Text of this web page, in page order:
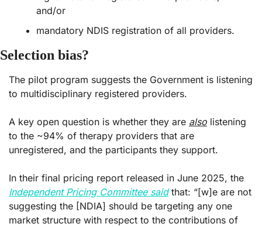
and/or
mandatory NDIS registration of all providers.
Selection bias?
The pilot program suggests the Government is listening
to multidisciplinary registered providers.
A key open question is whether they are also listening
to the ~94% of therapy providers that are
unregistered, and the participants they support.
Independent Pricing Committee said that: “[w]e are not
suggesting the [NDIA] should be targeting any one
market structure with respect to the contributions of